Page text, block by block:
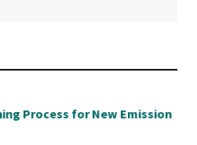
Process for New Emission